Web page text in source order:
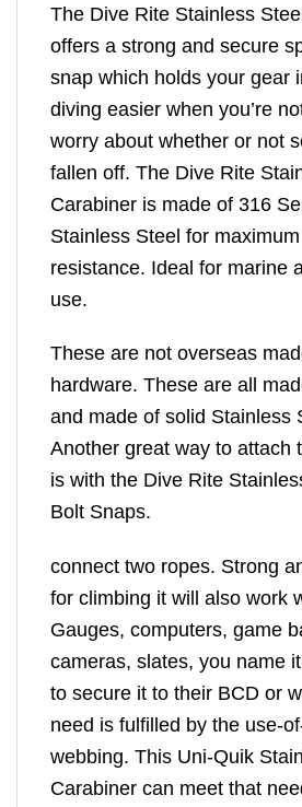
The Dive Rite Stainless
offers a strong and secure
snap which holds your gear
diving easier when you’re
worry about whether or not
fallen off. The Dive Rite
Carabiner is made of 316
Stainless Steel for
resistance. Ideal for marine
use.
These are not overseas
hardware. These are all
and made of solid Stainless
Another great way to attach
is with the Dive Rite
Bolt Snaps.
connect two ropes. Strong
for climbing it will also work
Gauges, computers, game
cameras, slates, you name
to secure it to their BCD or
need is fulfilled by the use-
webbing. This Uni-Quik
Carabiner can meet that